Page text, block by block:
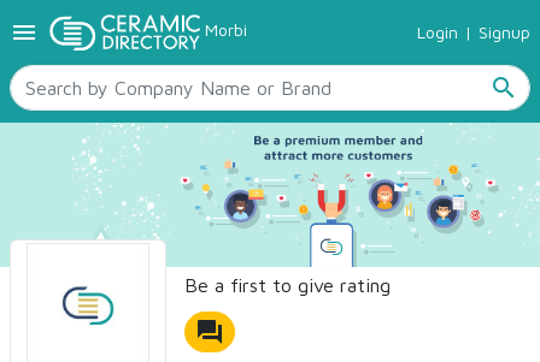
menu Morbi Login | Signup
search
TILES
SANITARYWARE
RAW MATERIALS
CERAMIC SIZES
CONTACT US
Ceramic Directory Seller
Be a first to give rating
forum